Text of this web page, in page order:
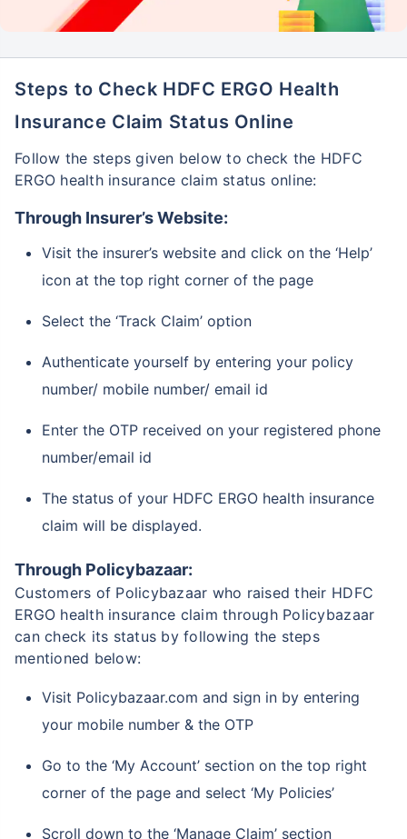
Steps to Check HDFC ERGO Health
Insurance Claim Status Online
Follow the steps given below to check the HDFC
ERGO health insurance claim status online:
Through Insurer’s Website:
Visit the insurer’s website and click on the ‘Help’
icon at the top right corner of the page
Select the ‘Track Claim’ option
Authenticate yourself by entering your policy
number/ mobile number/ email id
Enter the OTP received on your registered phone
number/email id
The status of your HDFC ERGO health insurance
claim will be displayed.
Through Policybazaar:
Customers of Policybazaar who raised their HDFC
ERGO health insurance claim through Policybazaar
can check its status by following the steps
mentioned below:
Visit Policybazaar.com and sign in by entering
your mobile number & the OTP
Go to the ‘My Account’ section on the top right
corner of the page and select ‘My Policies’
Scroll down to the ‘Manage Claim’ section